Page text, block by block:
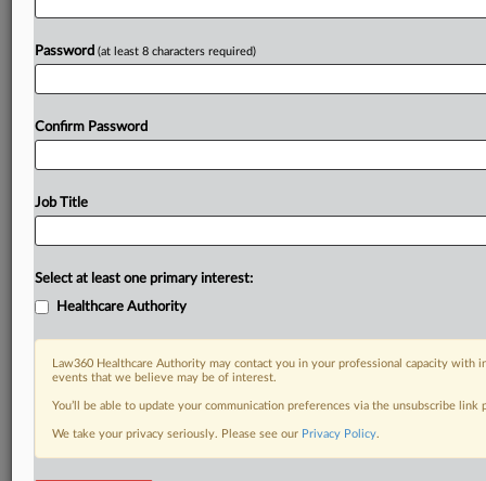
Password (at least 8 characters required)
Confirm Password
Job Title
Select at least one primary interest:
Healthcare Authority
Law360 Healthcare Authority may contact you in your professional capacity with
events that we believe may be of interest.
You’ll be able to update your communication preferences via the unsubscribe
We take your privacy seriously. Please see our Privacy Policy.